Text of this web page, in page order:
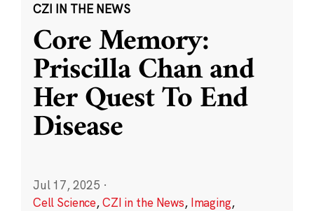
CZI IN THE NEWS
Core Memory:
Priscilla Chan and
Her Quest To End
Disease
Jul 17, 2025 ·
Cell Science,CZI in the News, Imaging,